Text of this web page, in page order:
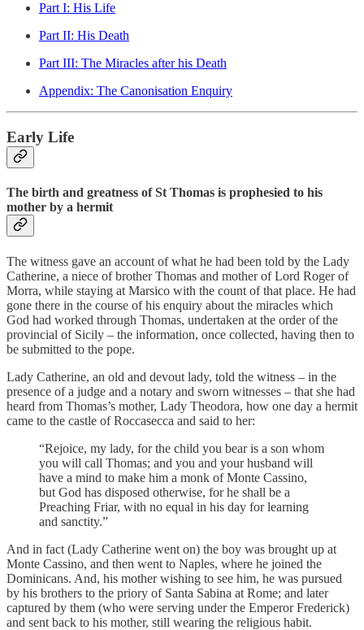
Part I: His Life
Part II: His Death
Part III: The Miracles after his Death
Appendix: The Canonisation Enquiry
Early Life
The birth and greatness of St Thomas is prophesied to his
mother by a hermit
The witness gave an account of what he had been told by the Lady
Catherine, a niece of brother Thomas and mother of Lord Roger of
Morra, while staying at Marsico with the count of that place. He had
gone there in the course of his enquiry about the miracles which
God had worked through Thomas, undertaken at the order of the
provincial of Sicily – the information, once collected, having then to
be submitted to the pope.
Lady Catherine, an old and devout lady, told the witness – in the
presence of a judge and a notary and sworn witnesses – that she had
heard from Thomas’s mother, Lady Theodora, how one day a hermit
came to the castle of Roccasecca and said to her:
“Rejoice, my lady, for the child you bear is a son whom
you will call Thomas; and you and your husband will
have a mind to make him a monk of Monte Cassino,
but God has disposed otherwise, for he shall be a
Preaching Friar, with no equal in his day for learning
and sanctity.”
And in fact (Lady Catherine went on) the boy was brought up at
Monte Cassino, and then went to Naples, where he joined the
Dominicans. And, his mother wishing to see him, he was pursued
by his brothers to the priory of Santa Sabina at Rome; and later
captured by them (who were serving under the Emperor Frederick)
and sent back to his mother, still wearing the religious habit.